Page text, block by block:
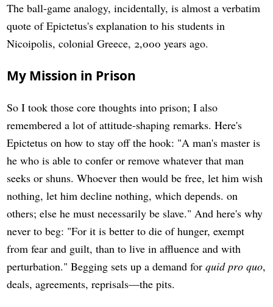
The ball-game analogy, incidentally, is almost a verbatim
quote of Epictetus's explanation to his students in
Nicoipolis, colonial Greece, 2,000 years ago.
My Mission in Prison
So I took those core thoughts into prison; I also
remembered a lot of attitude-shaping remarks. Here's
Epictetus on how to stay off the hook: "A man's master is
he who is able to confer or remove whatever that man
seeks or shuns. Whoever then would be free, let him wish
nothing, let him decline nothing, which depends. on
others; else he must necessarily be slave." And here's why
never to beg: "For it is better to die of hunger, exempt
from fear and guilt, than to live in affluence and with
perturbation." Begging sets up a demand forquid pro quo,
deals, agreements, reprisals—the pits.